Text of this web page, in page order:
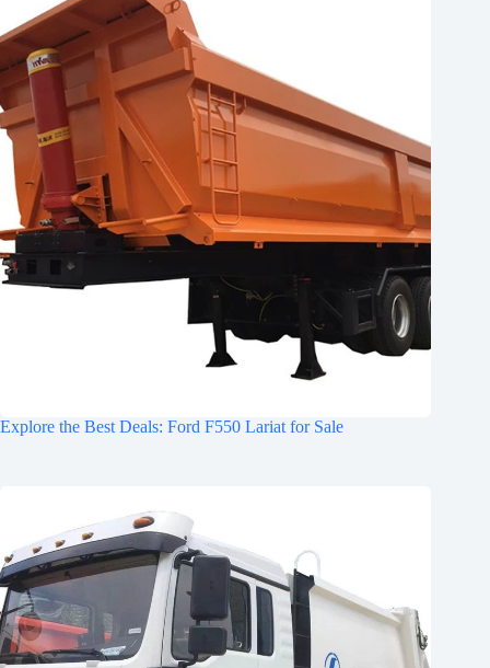
Explore the Best Deals: Ford F550 Lariat for Sale